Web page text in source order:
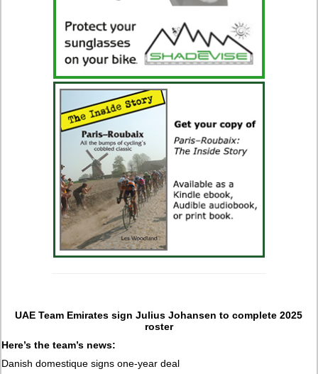
UAE Team Emirates sign Julius Johansen to complete 2025
roster
Here’s the team’s news:
Danish domestique signs one-year deal